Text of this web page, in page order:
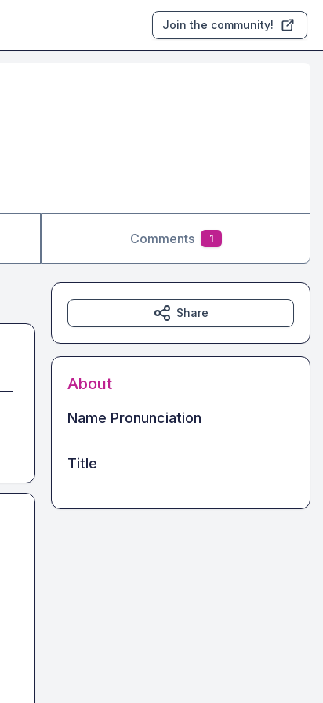
Join the community!
Comments 1
Share
About
Name Pronunciation
Title